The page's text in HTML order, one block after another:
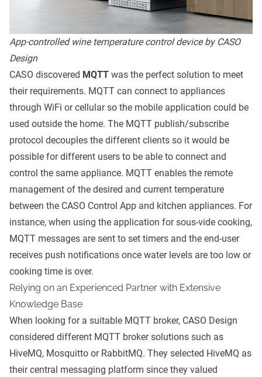
App-controlled wine temperature control device by CASO
Design
CASO discovered MQTT was the perfect solution to meet
their requirements. MQTT can connect to appliances
through WiFi or cellular so the mobile application could be
used outside the home. The MQTT publish/subscribe
protocol decouples the different clients so it would be
possible for different users to be able to connect and
control the same appliance. MQTT enables the remote
management of the desired and current temperature
between the CASO Control App and kitchen appliances. For
instance, when using the application for sous-vide cooking,
MQTT messages are sent to set timers and the end-user
receives push notifications once water levels are too low or
cooking time is over.
Relying on an Experienced Partner with Extensive
Knowledge Base
When looking for a suitable MQTT broker, CASO Design
considered different MQTT broker solutions such as
HiveMQ, Mosquitto or RabbitMQ. They selected HiveMQ as
their central messaging platform since they valued